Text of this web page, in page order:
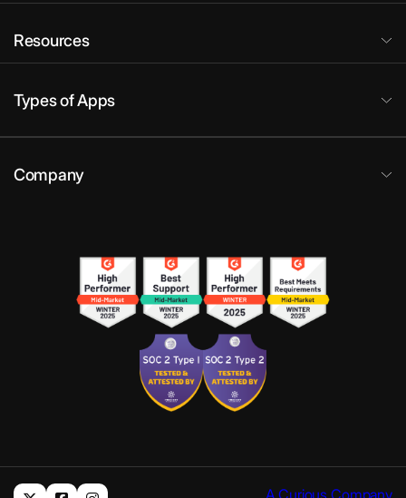
Resources
Types of Apps
Company